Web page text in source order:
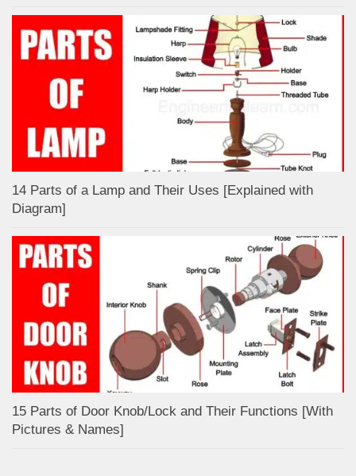
14 Parts of a Lamp and Their Uses [Explained with
Diagram]
15 Parts of Door Knob/Lock and Their Functions [With
Pictures & Names]